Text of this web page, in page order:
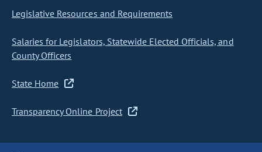
Legislative Resources and Requirements
Salaries for Legislators, Statewide Elected Officials, and
County Officers
State Home
Transparency Online Project